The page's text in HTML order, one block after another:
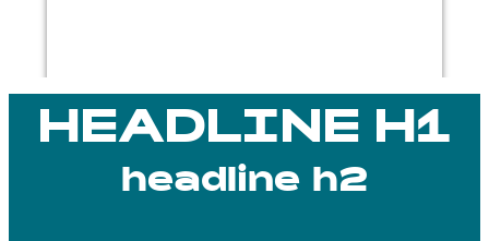
Management Platform
HEADLINE H1
headline h2